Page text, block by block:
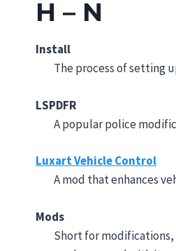
H – N
Install
The process of setting
LSPDFR
A popular police
Luxart Vehicle Control
A mod that enhances
Mods
Short for modifications,